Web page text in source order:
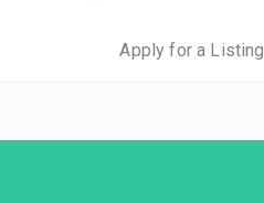
Apply for a Listing